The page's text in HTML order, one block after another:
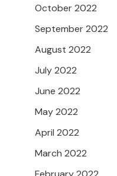
October 2022
September 2022
August 2022
July 2022
June 2022
May 2022
April 2022
March 2022